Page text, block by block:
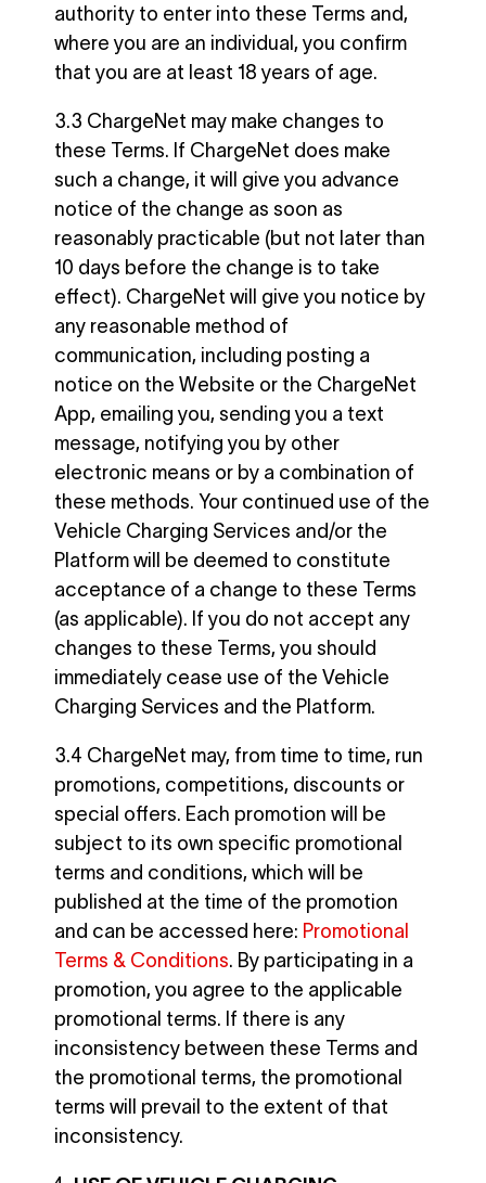
authority to enter into these Terms and,
where you are an individual, you confirm
that you are at least 18 years of age.
3.3 ChargeNet may make changes to
these Terms. If ChargeNet does make
such a change, it will give you advance
notice of the change as soon as
reasonably practicable (but not later than
10 days before the change is to take
effect). ChargeNet will give you notice by
any reasonable method of
communication, including posting a
notice on the Website or the ChargeNet
App, emailing you, sending you a text
message, notifying you by other
electronic means or by a combination of
these methods. Your continued use of the
Vehicle Charging Services and/or the
Platform will be deemed to constitute
acceptance of a change to these Terms
(as applicable). If you do not accept any
changes to these Terms, you should
immediately cease use of the Vehicle
Charging Services and the Platform.
3.4 ChargeNet may, from time to time, run
promotions, competitions, discounts or
special offers. Each promotion will be
subject to its own specific promotional
terms and conditions, which will be
published at the time of the promotion
and can be accessed here: Promotional
Terms & Conditions. By participating in a
promotion, you agree to the applicable
promotional terms. If there is any
inconsistency between these Terms and
the promotional terms, the promotional
terms will prevail to the extent of that
inconsistency.